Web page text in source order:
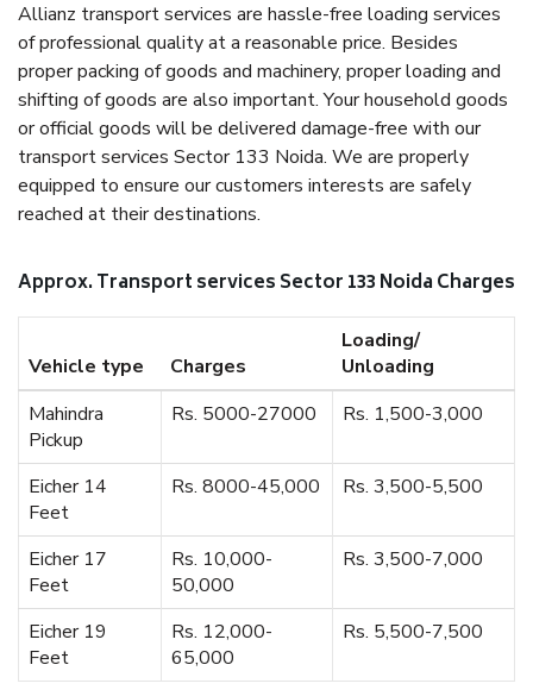
Allianz transport services are hassle-free loading services
of professional quality at a reasonable price. Besides
proper packing of goods and machinery, proper loading and
shifting of goods are also important. Your household goods
or official goods will be delivered damage-free with our
transport services Sector 133 Noida. We are properly
equipped to ensure our customers interests are safely
reached at their destinations.
Approx. Transport services Sector 133 Noida Charges
Vehicle type Charges
Loading/
Unloading
Mahindra
Pickup
Rs. 5000-27000 Rs. 1,500-3,000
Eicher 14
Feet
Rs. 8000-45,000 Rs. 3,500-5,500
Eicher 17
Feet
Rs. 10,000-
50,000
Rs. 3,500-7,000
Eicher 19
Feet
Rs. 12,000-
65,000
Rs. 5,500-7,500